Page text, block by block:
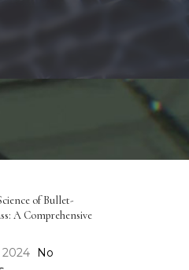
of Bullet-
A Comprehensive
No